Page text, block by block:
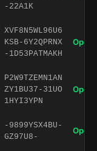
-22A1K
XVF8N5WL96U6
KSB-6Y2QPRNX
-1D53PATMAKH
Open
P2W9TZEMN1AN
ZY1BU37-31UO
1HYI3YPN
Open
-9899YSX4BU-
GZ97U8-
Open